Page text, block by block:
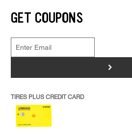
GET COUPONS
>
TIRES PLUS CREDIT CARD